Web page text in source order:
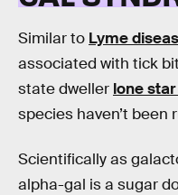
Similar to Lyme
associated with tick
state dweller lone
species haven’t been
Scientifically as
alpha-gal is a sugar